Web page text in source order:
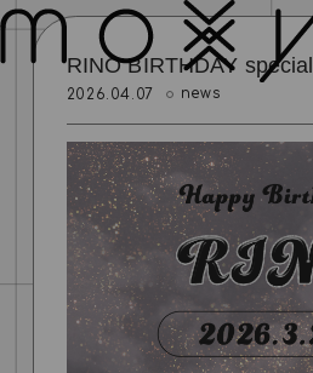
menu
newsschedule profilevideo
mail magazineofficial
join
blogmovie photo special
RINO BIRTHDAY
2026.04.07 news